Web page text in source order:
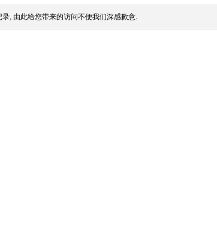
, 由此给您带来的访问不便我们深感歉意.